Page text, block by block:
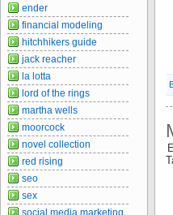
ender
financial modeling
hitchhikers guide
jack reacher
la lotta
lord of the rings
martha wells
moorcock
novel collection
red rising
seo
sex
social media marketing